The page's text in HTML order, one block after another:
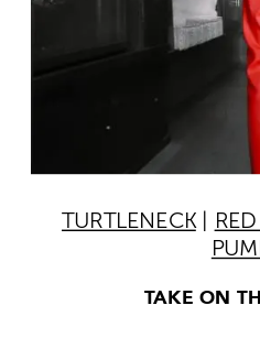
TURTLENECK|
TAKE ON